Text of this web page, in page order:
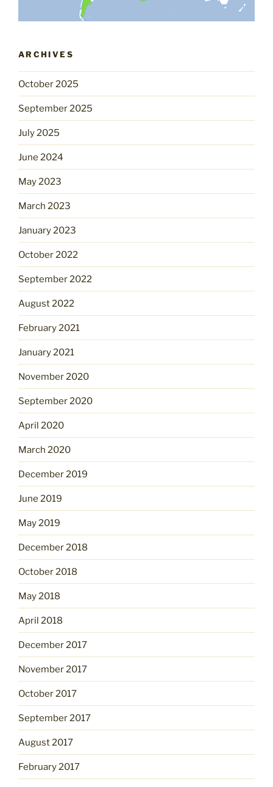
ARCHIVES
October 2025
September 2025
July 2025
June 2024
May 2023
March 2023
January 2023
October 2022
September 2022
August 2022
February 2021
January 2021
November 2020
September 2020
April 2020
March 2020
December 2019
June 2019
May 2019
December 2018
October 2018
May 2018
April 2018
December 2017
November 2017
October 2017
September 2017
August 2017
February 2017